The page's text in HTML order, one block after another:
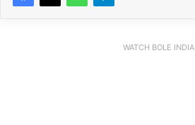
WATCH BOLE INDIA